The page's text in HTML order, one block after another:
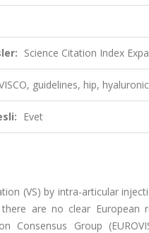
Science Citation Index
guidelines, hip,
Evet
(VS) by intra-articular
there are no clear
Consensus Group